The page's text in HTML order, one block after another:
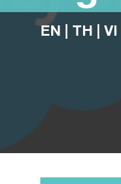
EN TH VI